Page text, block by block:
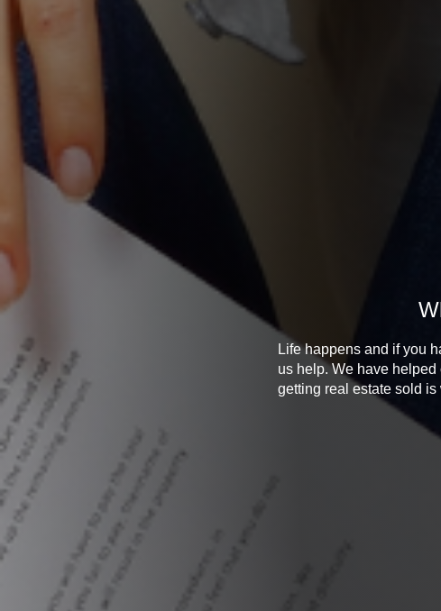
Life happens and if you
us help. We have
getting real estate sold